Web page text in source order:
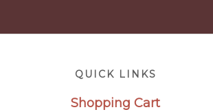
QUICK LINKS
Shopping Cart